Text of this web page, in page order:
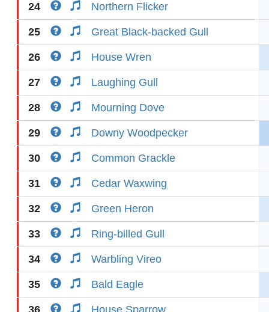
24 Northern Flicker
25 Great Black-backed Gull
26 House Wren
27 Laughing Gull
28 Mourning Dove
29 Downy Woodpecker
30 Common Grackle
31 Cedar Waxwing
32 Green Heron
33 Ring-billed Gull
34 Warbling Vireo
35 Bald Eagle
36 House Sparrow